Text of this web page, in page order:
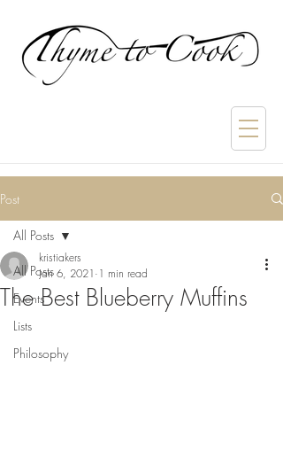
Post
All Posts
Events
Lists
Philosophy
All Posts
The Best Blueberry Muffins
kristiakers
Jan 6, 2021 1 min read